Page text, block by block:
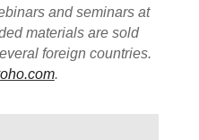
and seminars at
materials are sold
foreign countries.
.